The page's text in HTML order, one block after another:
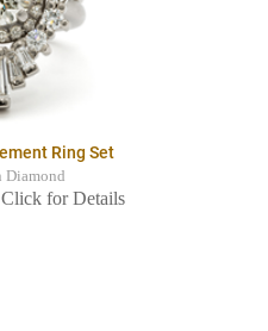
Ring Set
Diamond
for Details